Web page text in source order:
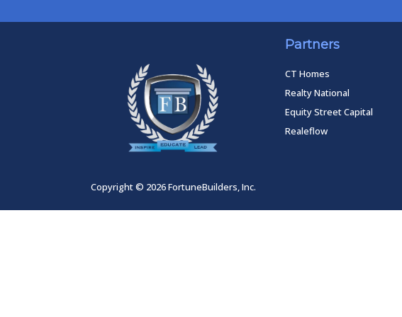
Partners
CT Homes
Realty National
Equity Street Capital
Realeflow
Copyright © 2026 FortuneBuilders, Inc.